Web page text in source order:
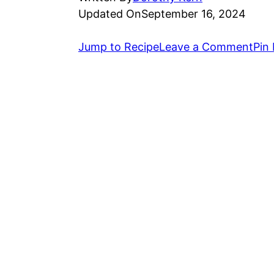
Updated OnSeptember 16, 2024
Jump to RecipeLeave a CommentPin